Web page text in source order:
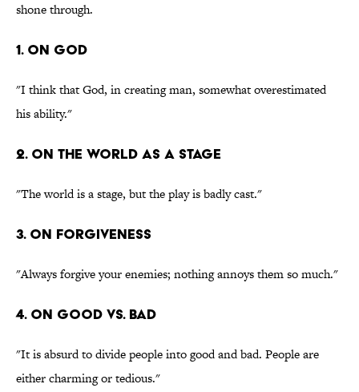
shone through.
1. On God
"I think that God, in creating man, somewhat overestimated
his ability."
2. On the world as a stage
"The world is a stage, but the play is badly cast."
3. On forgiveness
"Always forgive your enemies; nothing annoys them so much."
4. On good vs. bad
"It is absurd to divide people into good and bad. People are
either charming or tedious."